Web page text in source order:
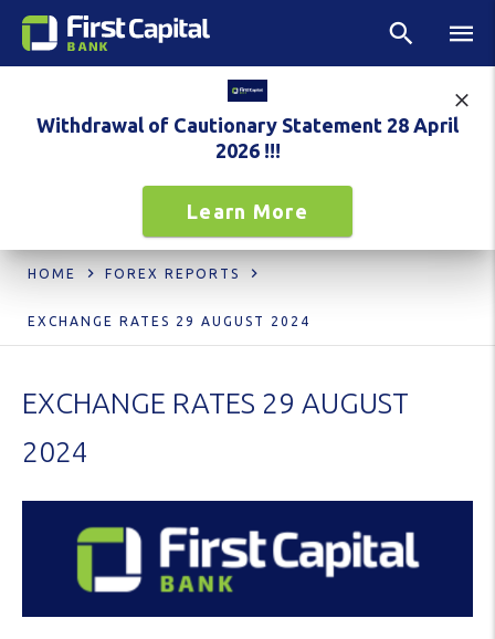
Withdrawal of Cautionary Statement 28 April
2026 !!!
Learn More
HOME FOREX REPORTS
EXCHANGE RATES 29 AUGUST 2024
EXCHANGE RATES 29 AUGUST
2024